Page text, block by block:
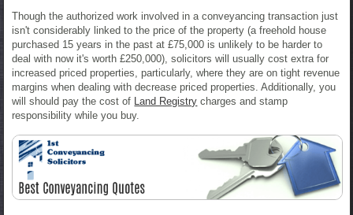
Though the authorized work involved in a conveyancing transaction just
isn't considerably linked to the price of the property (a freehold house
purchased 15 years in the past at £75,000 is unlikely to be harder to
deal with now it's worth £250,000), solicitors will usually cost extra for
increased priced properties, particularly, where they are on tight revenue
margins when dealing with decrease priced properties. Additionally, you
will should pay the cost of Land Registry charges and stamp
responsibility while you buy.